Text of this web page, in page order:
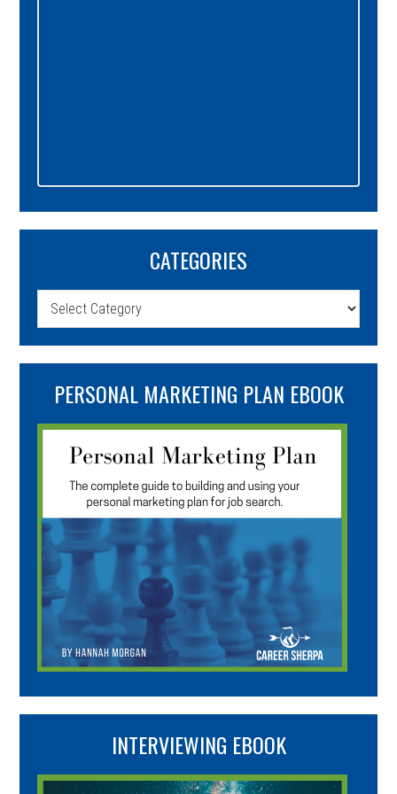
CATEGORIES
Categories
PERSONAL MARKETING PLAN EBOOK
INTERVIEWING EBOOK